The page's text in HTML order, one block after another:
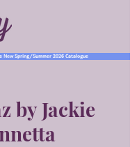
by Jackie
New Spring/Summer 2026 Catalogue